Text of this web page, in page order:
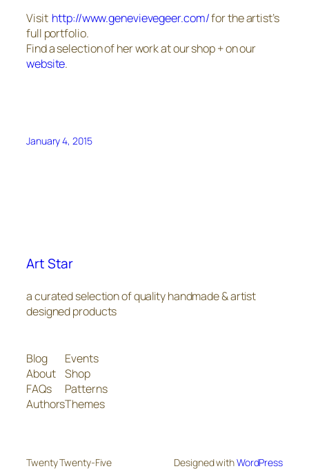
Visit http://www.genevievegeer.com/for the artist’s
full portfolio.
Find a selection of her work at our shop + on our
website.
January 4, 2015
Art Star
a curated selection of quality handmade & artist
designed products
Blog
About
FAQs
Authors
Events
Shop
Patterns
Themes
Twenty Twenty-Five Designed withWordPress